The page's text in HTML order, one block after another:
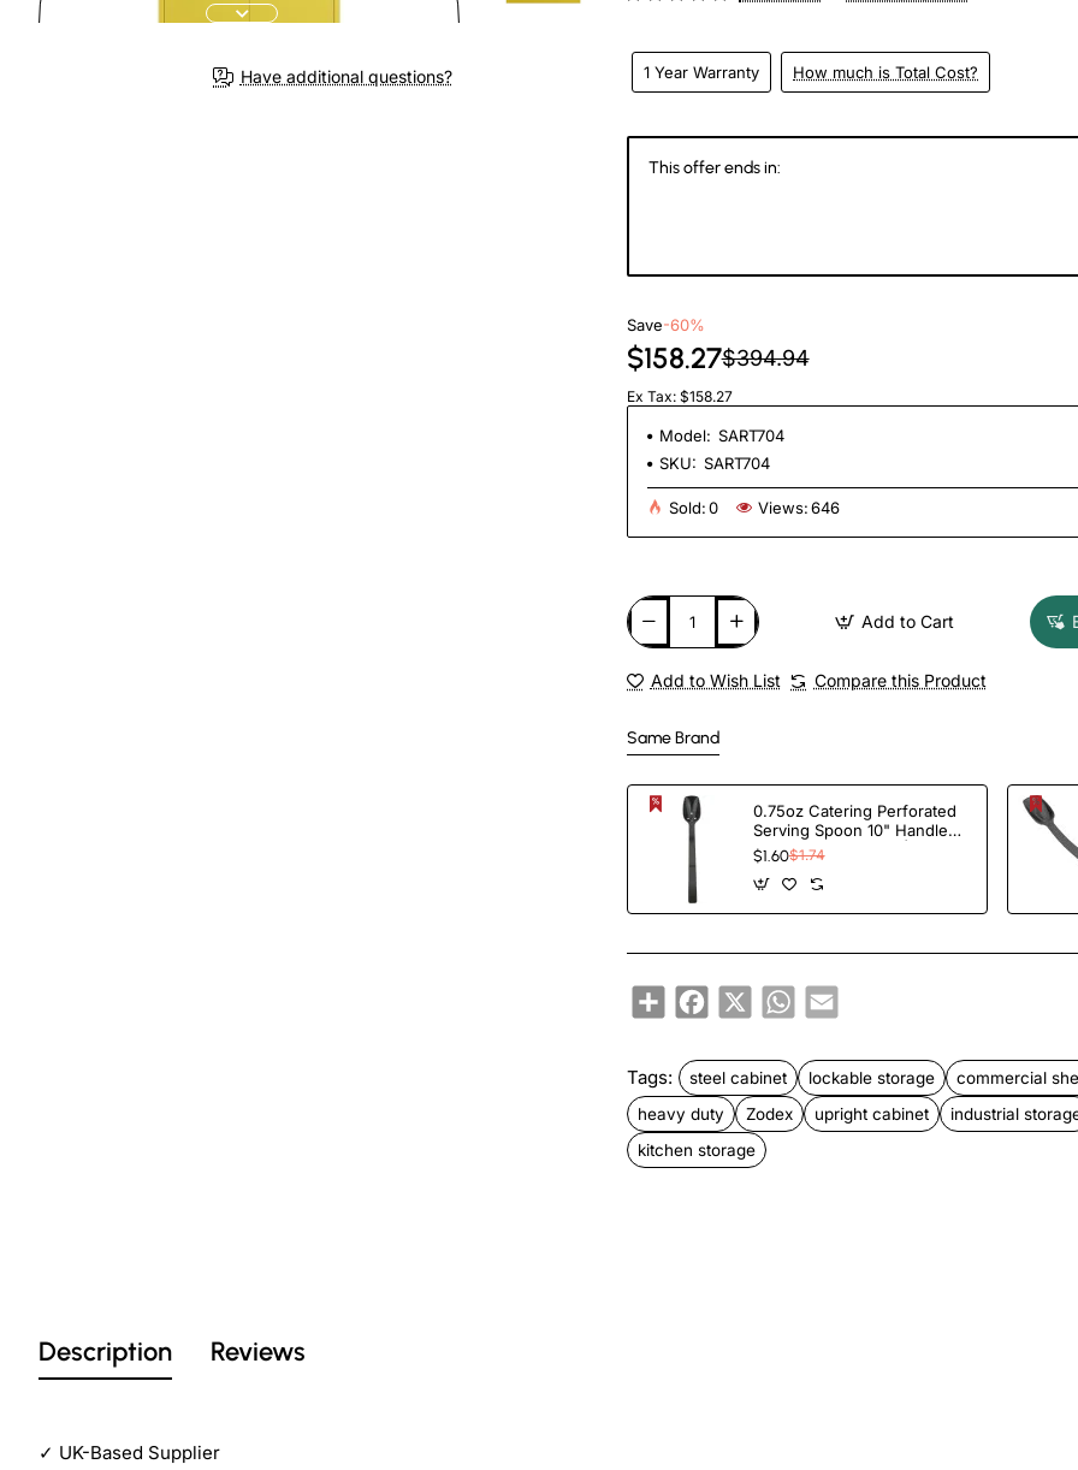
Have additional questions? 1 Year Warranty How much is Total Cost?
This offer ends in:
Save-60%
$158.27$394.94
Ex Tax: $158.27
Model: SART704
SKU: SART704
Sold:0 Views:646
Add to Cart
Add to Wish List Compare this Product
Same Brand
0.75oz Catering Perforated
Serving Spoon 10" Handle
Black Polycarbonate|
TurcoBazaar BSPC10P
$1.60$1.74
ShareFacebook
X WhatsApp
Email
Tags: steel cabinet lockable storage
commercial
heavy duty
Zodex upright cabinet
industrial
kitchen storage
Description Reviews
✓ UK-Based Supplier